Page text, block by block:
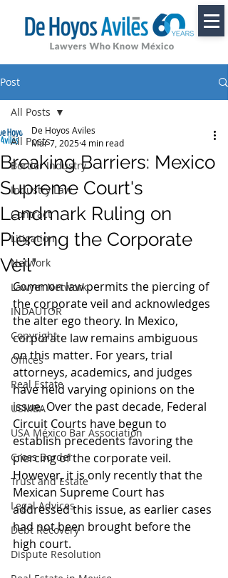
Post
All Posts
Border Industry
Industry Law
Contract
Litigation
Network
Lawyer Network
INDAUTOR
Copyright
Offices
Real Estate
USMBA
USA México Bar Association
Cross Border
Trust and Estate
Legal Advices
Debt Recovery
Dispute Resolution
All Posts
Breaking Barriers: Mexico
Supreme Court's
Landmark Ruling on
Piercing the Corporate
Veil"
De Hoyos Aviles
Mar 7, 20254 min read
Common law permits the piercing of
the corporate veil and acknowledges
the alter ego theory. In Mexico,
corporate law remains ambiguous
on this matter. For years, trial
attorneys, academics, and judges
have held varying opinions on the
issue. Over the past decade, Federal
Circuit Courts have begun to
establish precedents favoring the
piercing of the corporate veil.
However, it is only recently that the
Mexican Supreme Court has
addressed this issue, as earlier cases
had not been brought before the
high court.